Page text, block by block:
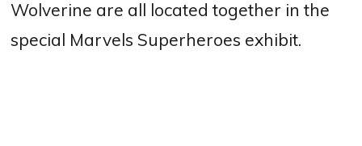
Wolverine are all located together in the
special Marvels Superheroes exhibit.